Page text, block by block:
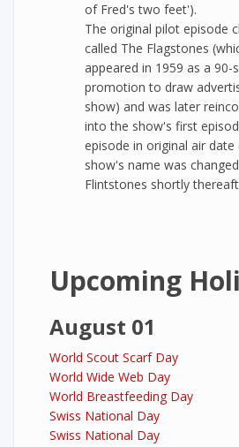
of Fred's two feet').
The original pilot episode
called The Flagstones
appeared in 1959 as a 90-
promotion to draw
show) and was later
into the show's first
episode in original air date
show's name was
Flintstones shortly
Upcoming
August 01
World Scout Scarf Day
World Wide Web Day
World Breastfeeding Day
Swiss National Day
Swiss National Day